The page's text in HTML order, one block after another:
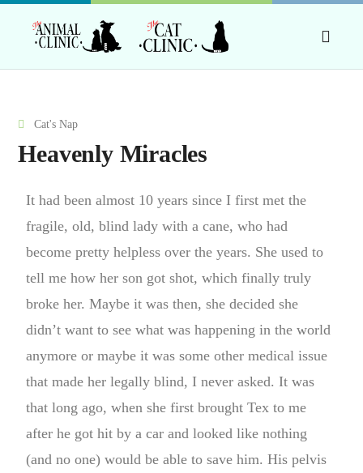
Cat's Nap
Heavenly Miracles
It had been almost 10 years since I first met the
fragile, old, blind lady with a cane, who had
become pretty helpless over the years. She used to
tell me how her son got shot, which finally truly
broke her. Maybe it was then, she decided she
didn’t want to see what was happening in the world
anymore or maybe it was some other medical issue
that made her legally blind, I never asked. It was
that long ago, when she first brought Tex to me
after he got hit by a car and looked like nothing
(and no one) would be able to save him. His pelvis